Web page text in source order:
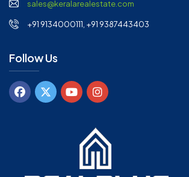
sales@keralarealestate.com
+91 9134000111, +91 9387443403
Follow Us